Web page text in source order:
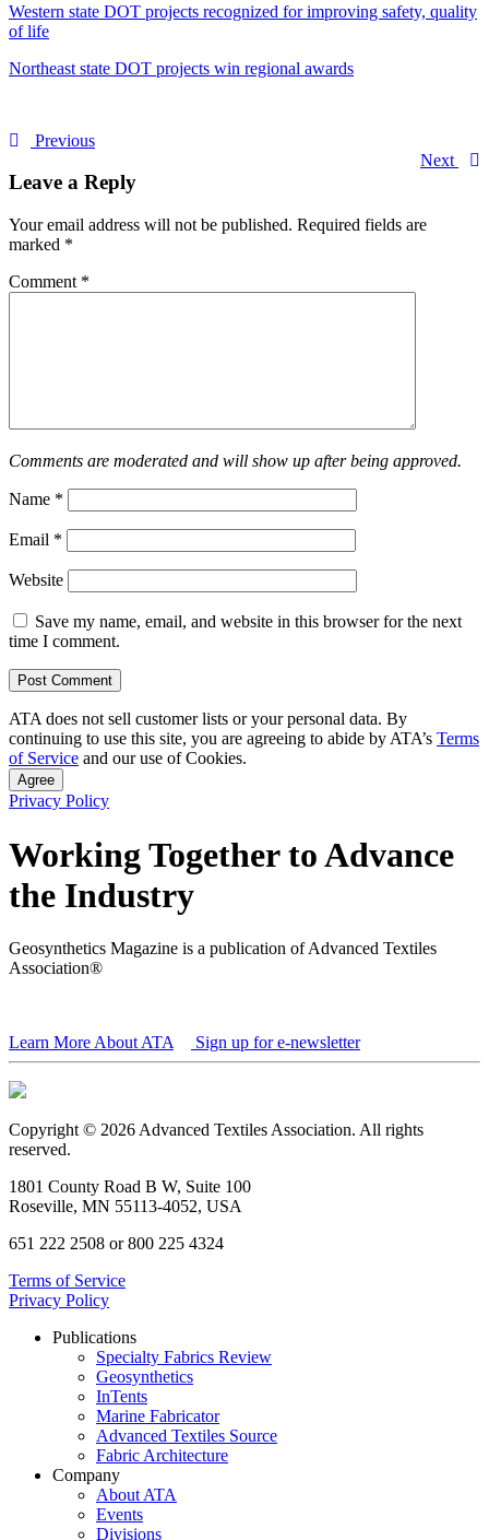
Western state DOT projects recognized for improving safety, quality
of life
Northeast state DOT projects win regional awards
Previous
Next
Leave a Reply
Your email address will not be published. Required fields are
marked *
Comment *
Comments are moderated and will show up after being approved.
Name *
Email *
Website
Save my name, email, and website in this browser for the next
time I comment.
ATA does not sell customer lists or your personal data. By
continuing to use this site, you are agreeing to abide by ATA’s Terms
of Service and our use of Cookies.
Agree
Privacy Policy
Working Together to Advance
the Industry
Geosynthetics Magazine is a publication of Advanced Textiles
Association®
Learn More About ATA Sign up for e-newsletter
Copyright © 2026 Advanced Textiles Association. All rights
reserved.
1801 County Road B W, Suite 100
Roseville, MN 55113-4052, USA
651 222 2508 or 800 225 4324
Terms of Service
Privacy Policy
Publications
Specialty Fabrics Review
Geosynthetics
InTents
Marine Fabricator
Advanced Textiles Source
Fabric Architecture
Company
About ATA
Events
Divisions